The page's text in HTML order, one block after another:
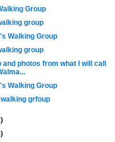
Group
group
Walking Group
group
and photos from what I will call
Walking Group
grfoup